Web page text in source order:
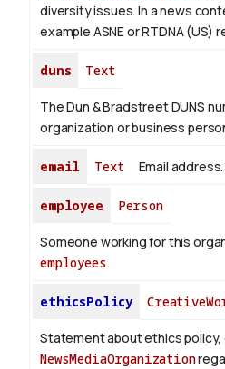
diversity issues. In a news
example ASNE or RTDNA
duns Text
The Dun & Bradstreet DUNS
organization or business
email Text Email address.
employee Person
Someone working for this
employees.
ethicsPolicy
Statement about ethics policy,
NewsMediaOrganization